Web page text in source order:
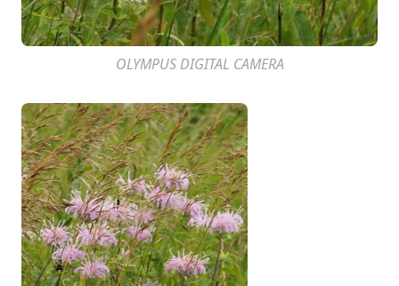
OLYMPUS DIGITAL CAMERA